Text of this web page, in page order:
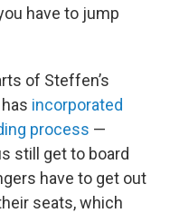
have to jump
of Steffen’s
incorporated
process —
still get to board
have to get out
seats, which